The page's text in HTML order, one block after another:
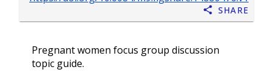
Share
Pregnant women focus group discussion
topic guide.